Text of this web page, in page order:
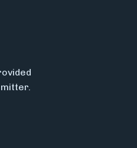
on Instagram
on Vimeo